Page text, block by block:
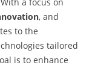
a focus on
, and
to the
tailored
is to enhance